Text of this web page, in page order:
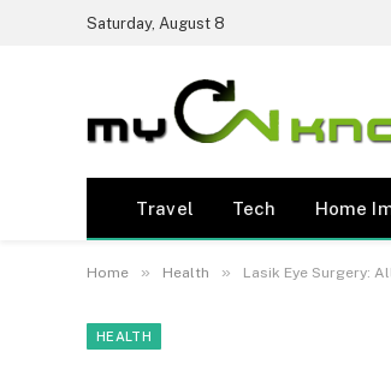
Saturday, August 8
Travel Tech Home
Home » Health » Lasik Eye Surgery:
HEALTH